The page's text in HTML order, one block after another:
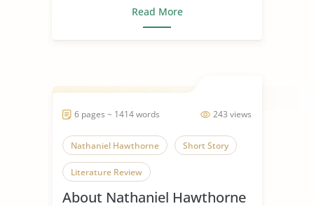
Read More
243 views
6 pages ~ 1414 words
Nathaniel Hawthorne Short Story
Literature Review
About Nathaniel Hawthorne